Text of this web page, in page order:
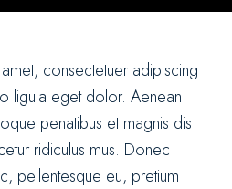
consectetuer adipiscing
ligula eget dolor. Aenean
penatibus et magnis dis
ridiculus mus. Donec
pellentesque eu, pretium